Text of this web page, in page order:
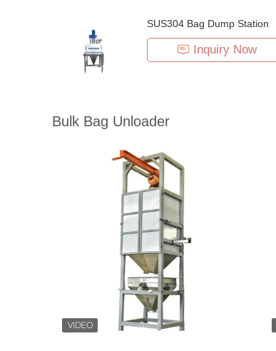
SUS304 Bag Dump Station
Inquiry Now
Bulk Bag Unloader